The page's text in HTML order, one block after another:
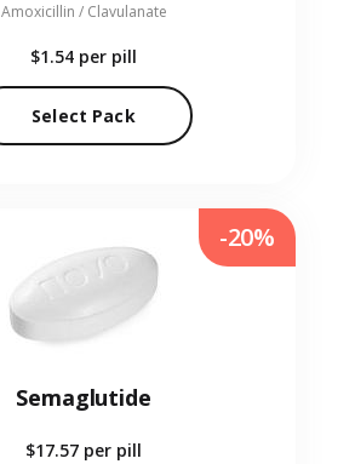
Amoxicillin / Clavulanate
$1.54 per pill
Select Pack
Semaglutide
$17.57 per pill
-20%